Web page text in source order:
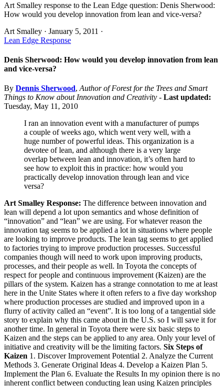
Art Smalley response to the Lean Edge question: Denis Sherwood:
How would you develop innovation from lean and vice-versa?
Art Smalley · January 5, 2011 ·
Lean Edge Response
Denis Sherwood: How would you develop innovation from lean
and vice-versa?
By Dennis Sherwood, Author of Forest for the Trees and Smart
Things to Know about Innovation and Creativity - Last updated:
Tuesday, May 11, 2010
I ran an innovation event with a manufacturer of pumps
a couple of weeks ago, which went very well, with a
huge number of powerful ideas. This organization is a
devotee of lean, and although there is a very large
overlap between lean and innovation, it’s often hard to
see how to exploit this in practice: how would you
practically develop innovation through lean and vice
versa?
Art Smalley Response: The difference between innovation and
lean will depend a lot upon semantics and whose definition of
“innovation” and “lean” we are using. For whatever reason the
innovation tag seems to be applied a lot in situations where people
are looking to improve products. The lean tag seems to get applied
to factories trying to improve production processes. Successful
companies though will need to work upon improving products,
processes, and their people as well. In Toyota the concepts of
respect for people and continuous improvement (Kaizen) are the
pillars of the system. Kaizen has a strange connotation to me at least
here in the Unite States where it often refers to a five day workshop
where production processes are studied and improved upon in a
flurry of activity called an “event”. It is too long of a tangential side
story to explain why this came about in the U.S. so I will save it for
another time. In general in Toyota there were six basic steps to
Kaizen and the steps can be applied to any area. Only your level of
initiative and creativity will be the limiting factors. Six Steps of
Kaizen 1. Discover Improvement Potential 2. Analyze the Current
Methods 3. Generate Original Ideas 4. Develop a Kaizen Plan 5.
Implement the Plan 6. Evaluate the Results In my opinion there is no
inherent conflict between conducting lean using Kaizen principles